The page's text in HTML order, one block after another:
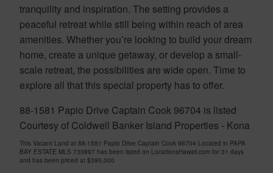
tranquility and inspiration. The setting provides a
peaceful retreat while still being within reach of area
amenities. Whether you’re looking to build your dream
home, create a unique getaway, or develop a small-
scale retreat, the possibilities are wide open. Time to
explore all that this special property has to offer.
88-1581 Papio Drive Captain Cook 96704 is listed
Courtesy of Coldwell Banker Island Properties - Kona
This Vacant Land at 88-1581 Papio Drive Captain Cook 96704 Located in PAPA
BAY ESTATE MLS 730897 has been listed on LocationsHawaii.com for 31 days
and has been priced at $395,000